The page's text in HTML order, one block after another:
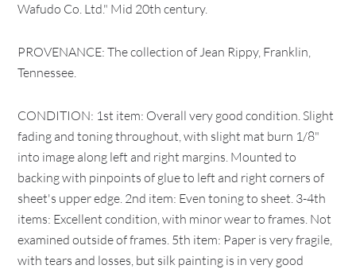
Wafudo Co. Ltd." Mid 20th century.
PROVENANCE: The collection of Jean Rippy, Franklin,
Tennessee.
CONDITION: 1st item: Overall very good condition. Slight
fading and toning throughout, with slight mat burn 1/8"
into image along left and right margins. Mounted to
backing with pinpoints of glue to left and right corners of
sheet's upper edge. 2nd item: Even toning to sheet. 3-4th
items: Excellent condition, with minor wear to frames. Not
examined outside of frames. 5th item: Paper is very fragile,
with tears and losses, but silk painting is in very good